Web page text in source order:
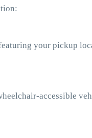
your pickup
accessible